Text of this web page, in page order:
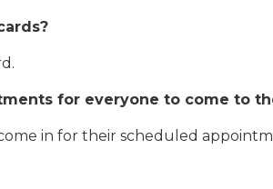
for everyone to come to
in for their scheduled